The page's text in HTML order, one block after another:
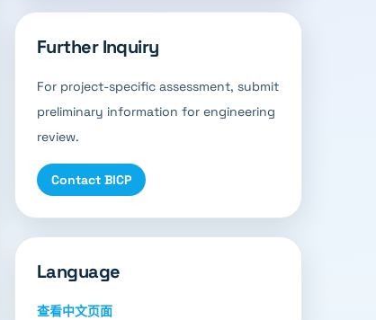
Further Inquiry
For project-specific assessment, submit
preliminary information for engineering
review.
Contact BICP
Language
查看中文页面